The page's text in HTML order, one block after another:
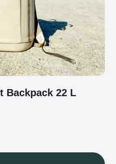
Backpack 22 L